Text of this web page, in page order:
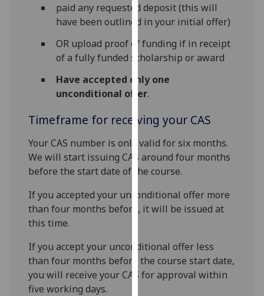
Analytics
I'm
happy
analytics
recorded
I do not
want
analytics
recorded
I’m happy to
get
paid any requested deposit (this will
have been outlined in your initial offer)
OR upload proof of funding if in receipt
of a fully funded scholarship or award
Have accepted only one
unconditional offer.
Timeframe for receiving your CAS
Your CAS number is only valid for six months.
We will start issuing CAS around four months
before the start date of the course.
If you accepted your unconditional offer more
than four months before, it will be issued at
this time.
If you accept your unconditional offer less
than four months before the course start date,
you will receive your CAS for approval within
five working days.